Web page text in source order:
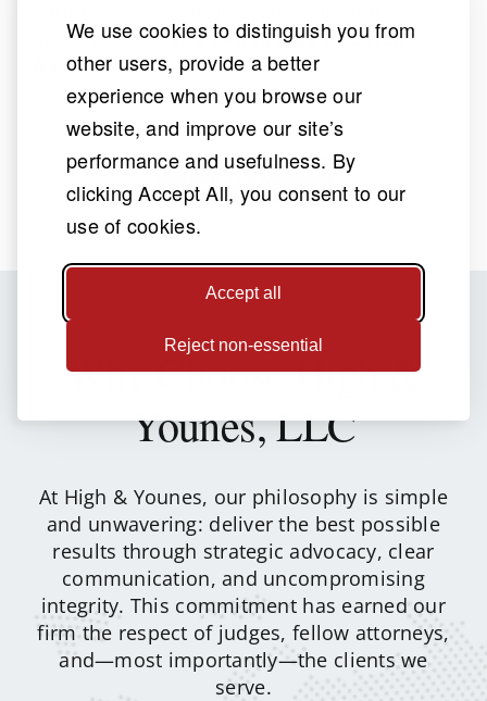
We use cookies to distinguish you from
other users, provide a better
experience when you browse our
website, and improve our site’s
performance and usefulness. By
clicking Accept All, you consent to our
use of cookies.
Accept all
Reject non-essential
upfront costs.The call is free and risk-
free.
Why ChooseHigh &
Younes, LLC
At High & Younes, our philosophy is simple
and unwavering: deliver the best possible
results through strategic advocacy, clear
communication, and uncompromising
integrity. This commitment has earned our
firm the respect of judges, fellow attorneys,
and—most importantly—the clients we
serve.